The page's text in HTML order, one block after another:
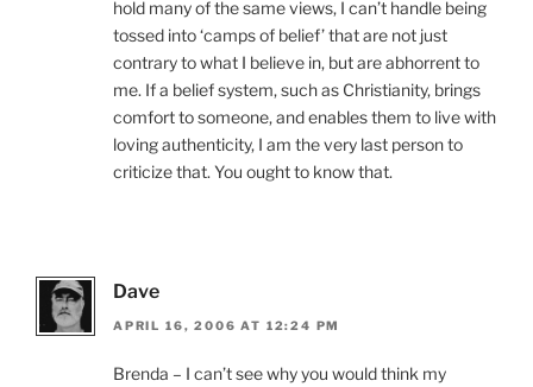
hold many of the same views, I can’t handle being
tossed into ‘camps of belief’ that are not just
contrary to what I believe in, but are abhorrent to
me. If a belief system, such as Christianity, brings
comfort to someone, and enables them to live with
loving authenticity, I am the very last person to
criticize that. You ought to know that.
Dave
APRIL 16, 2006 AT 12:24 PM
Brenda – I can’t see why you would think my